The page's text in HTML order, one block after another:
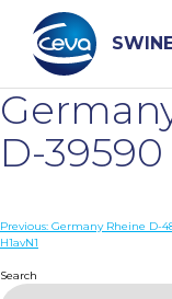
content
Search
WHO ARE
DISEASES
D-39590
Post
Previous: Germany Rheine D-
H1avN1
Search